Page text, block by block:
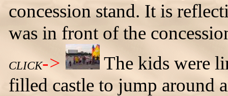
concession stand. It is
was in front of the
CLICK->
The kids were
filled castle to jump around